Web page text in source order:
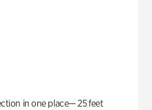
in one place— 25 feet